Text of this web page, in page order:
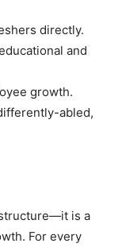
directly.
and
growth.
abled,
is a
For every